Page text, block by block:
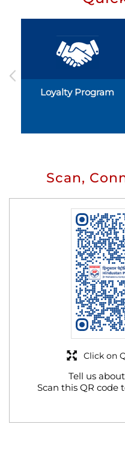
Loyalty Program
Scan,
Tell us
Scan this QR code
Click on